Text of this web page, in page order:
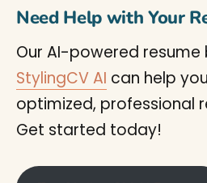
Need Help with Your
Our AI-powered resume
StylingCV AI can help
optimized, professional
Get started today!